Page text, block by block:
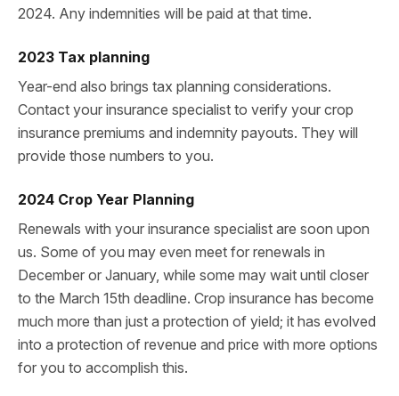
2024. Any indemnities will be paid at that time.
2023 Tax planning
Year-end also brings tax planning considerations.
Contact your insurance specialist to verify your crop
insurance premiums and indemnity payouts. They will
provide those numbers to you.
2024 Crop Year Planning
Renewals with your insurance specialist are soon upon
us. Some of you may even meet for renewals in
December or January, while some may wait until closer
to the March 15th deadline. Crop insurance has become
much more than just a protection of yield; it has evolved
into a protection of revenue and price with more options
for you to accomplish this.